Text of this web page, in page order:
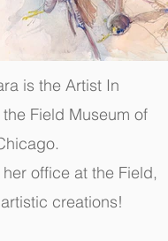
is the Artist In
Field Museum of
office at the Field,
creations!